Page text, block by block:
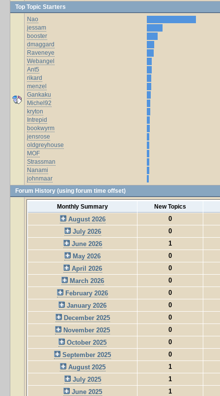
Top Topic Starters
Nao
jessam
booster
dmaggard
Raveneye
Webangel
Ant5
rikard
menzel
Gankaku
Michel92
kryton
Intrepid
bookwyrm
jensrose
oldgreyhouse
MOF
Strassman
Nanami
johnmaar
Forum History (using forum time offset)
Monthly Summary New Topics
August 2026
0
July 2026
0
June 2026
1
May 2026
0
April 2026
0
March 2026
0
February 2026
0
January 2026
0
December 2025
0
November 2025
0
October 2025
0
September 2025
0
August 2025
1
July 2025
1
June 2025
1